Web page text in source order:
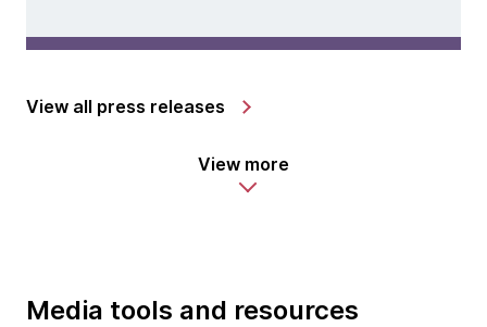
View all press releases
View more
Media tools and resources